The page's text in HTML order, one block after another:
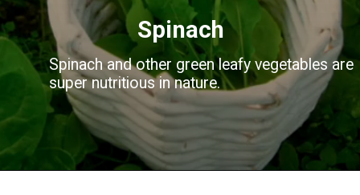
Spinach and other green leafy vegetables are
super nutritious in nature.
Spinach